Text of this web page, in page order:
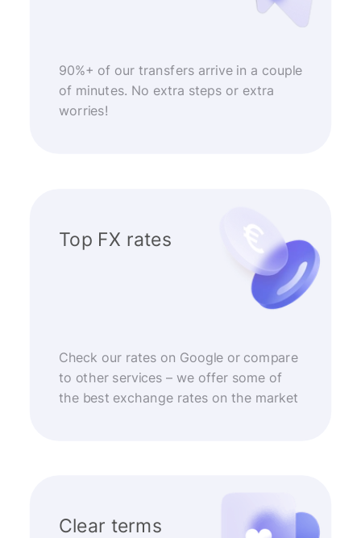
90%+ of our transfers arrive in a couple
of minutes. No extra steps or extra
worries!
Top FX rates
Check our rates on Google or compare
to other services – we offer some of
the best exchange rates on the market
Clear terms